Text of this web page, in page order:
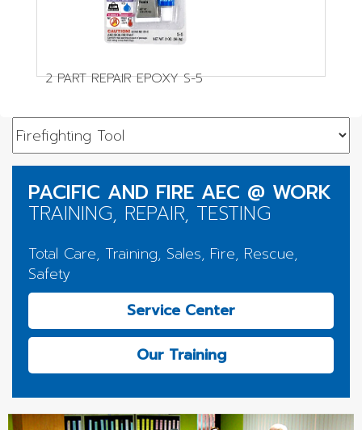
2 PART REPAIR EPOXY S-5
PACIFIC AND FIRE AEC @ WORK
TRAINING, REPAIR, TESTING
Total Care, Training, Sales, Fire, Rescue,
Safety
Service Center
Our Training